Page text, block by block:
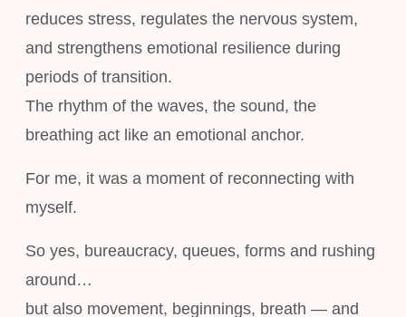
reduces stress, regulates the nervous system,
and strengthens emotional resilience during
periods of transition.
The rhythm of the waves, the sound, the
breathing act like an emotional anchor.
For me, it was a moment of reconnecting with
myself.
So yes, bureaucracy, queues, forms and rushing
around…
but also movement, beginnings, breath — and